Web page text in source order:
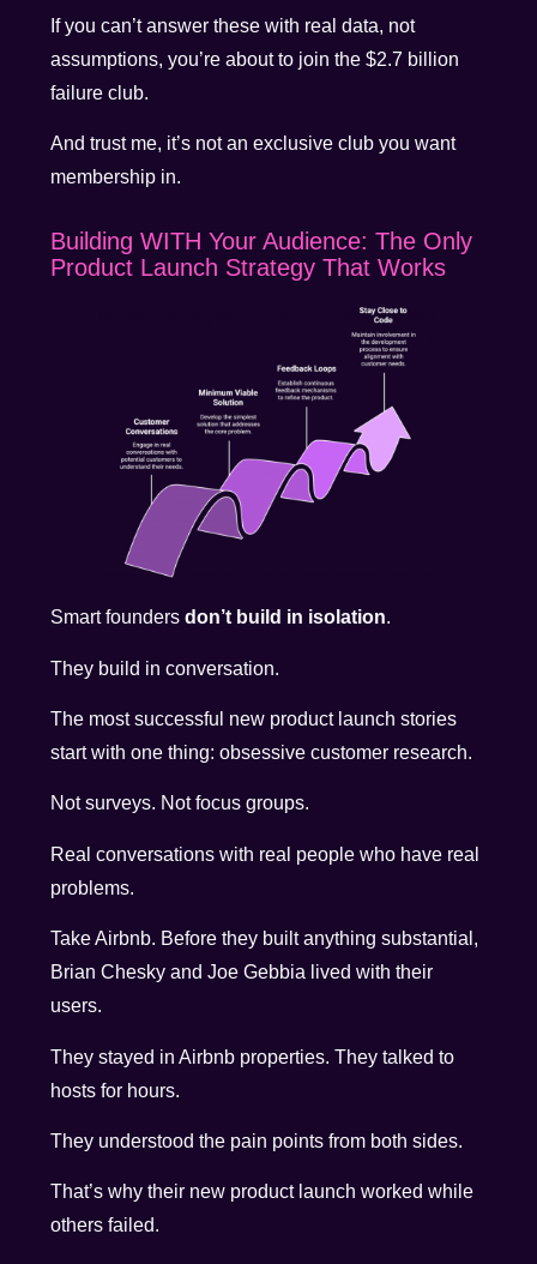
If you can’t answer these with real data, not
assumptions, you’re about to join the $2.7 billion
failure club.
And trust me, it’s not an exclusive club you want
membership in.
Building WITH Your Audience: The Only
Product Launch Strategy That Works
Smart foundersdon’t build in isolation.
They build in conversation.
The most successful new product launch stories
start with one thing: obsessive customer research.
Not surveys. Not focus groups.
Real conversations with real people who have real
problems.
Take Airbnb. Before they built anything substantial,
Brian Chesky and Joe Gebbia lived with their
users.
They stayed in Airbnb properties. They talked to
hosts for hours.
They understood the pain points from both sides.
That’s why their new product launch worked while
others failed.